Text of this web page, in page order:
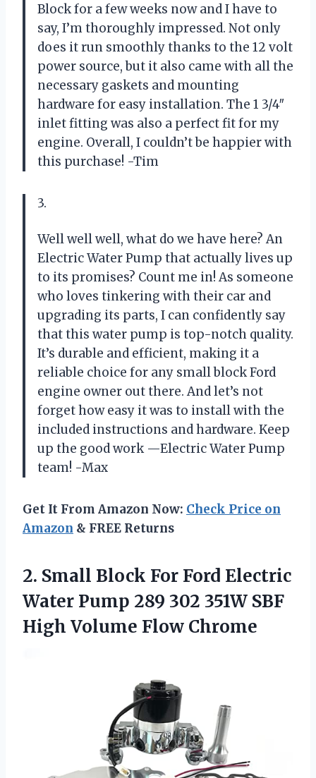
Block for a few weeks now and I have to
say, I’m thoroughly impressed. Not only
does it run smoothly thanks to the 12 volt
power source, but it also came with all the
necessary gaskets and mounting
hardware for easy installation. The 1 3/4″
inlet fitting was also a perfect fit for my
engine. Overall, I couldn’t be happier with
this purchase! -Tim
3.
Well well well, what do we have here? An
Electric Water Pump that actually lives up
to its promises? Count me in! As someone
who loves tinkering with their car and
upgrading its parts, I can confidently say
that this water pump is top-notch quality.
It’s durable and efficient, making it a
reliable choice for any small block Ford
engine owner out there. And let’s not
forget how easy it was to install with the
included instructions and hardware. Keep
up the good work —Electric Water Pump
team! -Max
Get It From Amazon Now: Check Price on
Amazon & FREE Returns
2. Small Block For Ford Electric
Water Pump 289 302 351W SBF
High Volume Flow Chrome